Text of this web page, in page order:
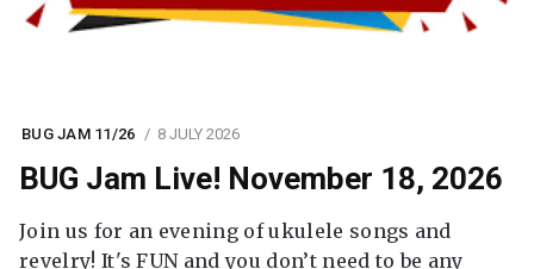
BUG JAM 11/26 8 JULY 2026
BUG Jam Live! November 18, 2026
Join us for an evening of ukulele songs and
revelry! It's FUN and you don’t need to be any